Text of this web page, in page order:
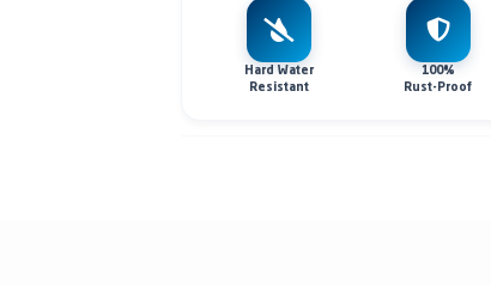
Hard Water
Resistant
100%
Rust-Proof